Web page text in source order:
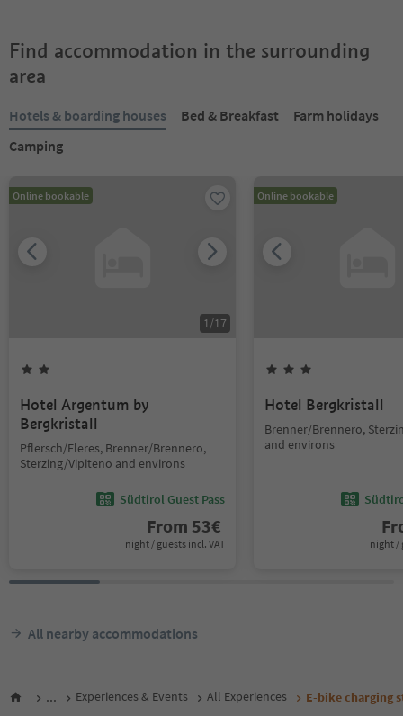
Find accommodation in the surrounding
area
Hotels & boarding houses Bed & Breakfast
Farm holidays
Camping
Online bookable
1/17
Hotel Argentum by
Bergkristall
Pflersch/Fleres, Brenner/Brennero,
Sterzing/Vipiteno and environs
Südtirol Guest Pass
From 53€
night / guests incl. VAT
Online bookable
Hotel Bergkristall
Brenner/Brennero,
and environs
night /
All nearby accommodations
... Experiences & Events All Experiences E-bike charging